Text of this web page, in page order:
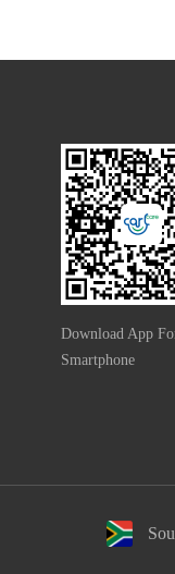
Download App
Smartphone